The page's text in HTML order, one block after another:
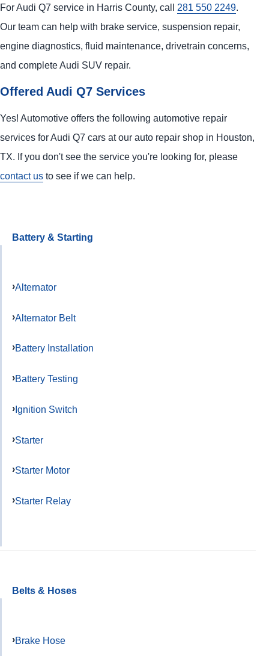
For Audi Q7 service in Harris County, call 281 550 2249.
Our team can help with brake service, suspension repair,
engine diagnostics, fluid maintenance, drivetrain concerns,
and complete Audi SUV repair.
Offered Audi Q7 Services
Yes! Automotive offers the following automotive repair
services for Audi Q7 cars at our auto repair shop in Houston,
TX. If you don't see the service you're looking for, please
contact us to see if we can help.
Battery & Starting
Alternator
Alternator Belt
Battery Installation
Battery Testing
Ignition Switch
Starter
Starter Motor
Starter Relay
Belts & Hoses
Brake Hose